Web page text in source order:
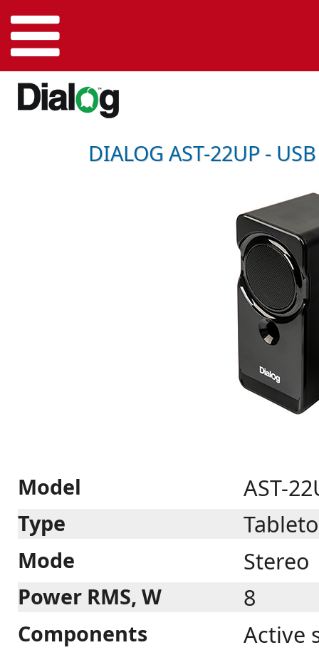
DIALOG AST-22UP -
Model AST-
Type
Mode Stereo
Power RMS, W 8
Components Active